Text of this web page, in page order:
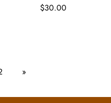
Regular
$30.00
»